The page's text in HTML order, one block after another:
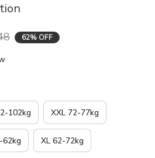
62% OFF
102kg XXL 72-77kg
62kg XL 62-72kg